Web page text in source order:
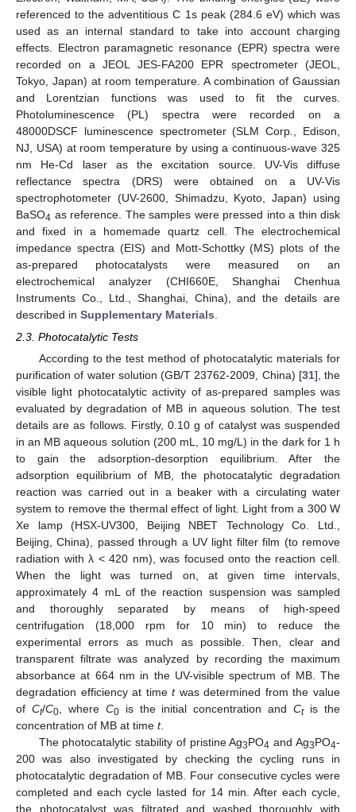
referenced to the adventitious C 1s peak (284.6 eV) which was
used as an internal standard to take into account charging
effects. Electron paramagnetic resonance (EPR) spectra were
recorded on a JEOL JES-FA200 EPR spectrometer (JEOL,
Tokyo, Japan) at room temperature. A combination of Gaussian
and Lorentzian functions was used to fit the curves.
Photoluminescence (PL) spectra were recorded on a
48000DSCF luminescence spectrometer (SLM Corp., Edison,
NJ, USA) at room temperature by using a continuous-wave 325
nm He-Cd laser as the excitation source. UV-Vis diffuse
reflectance spectra (DRS) were obtained on a UV-Vis
spectrophotometer (UV-2600, Shimadzu, Kyoto, Japan) using
BaSO4 as reference. The samples were pressed into a thin disk
and fixed in a homemade quartz cell. The electrochemical
impedance spectra (EIS) and Mott-Schottky (MS) plots of the
as-prepared photocatalysts were measured on an
electrochemical analyzer (CHI660E, Shanghai Chenhua
Instruments Co., Ltd., Shanghai, China), and the details are
described in Supplementary Materials
2.3. Photocatalytic Tests
According to the test method of photocatalytic materials for
purification of water solution (GB/T 23762-2009, China) [31], the
visible light photocatalytic activity of as-prepared samples was
evaluated by degradation of MB in aqueous solution. The test
details are as follows. Firstly, 0.10 g of catalyst was suspended
in an MB aqueous solution (200 mL, 10 mg/L) in the dark for 1 h
to gain the adsorption-desorption equilibrium. After the
adsorption equilibrium of MB, the photocatalytic degradation
reaction was carried out in a beaker with a circulating water
system to remove the thermal effect of light. Light from a 300 W
Xe lamp (HSX-UV300, Beijing NBET Technology Co. Ltd.,
Beijing, China), passed through a UV light filter film (to remove
radiation with λ < 420 nm), was focused onto the reaction cell.
When the light was turned on, at given time intervals,
approximately 4 mL of the reaction suspension was sampled
and thoroughly separated by means of high-speed
centrifugation (18,000 rpm for 10 min) to reduce the
experimental errors as much as possible. Then, clear and
transparent filtrate was analyzed by recording the maximum
absorbance at 664 nm in the UV-visible spectrum of MB. The
degradation efficiency at timetwas determined from the value
of Ct/C0, where C0is the initial concentration andCtis the
concentration of MB at time t.
The photocatalytic stability of pristine Ag3PO4 and Ag3PO4-
200 was also investigated by checking the cycling runs in
photocatalytic degradation of MB. Four consecutive cycles were
completed and each cycle lasted for 14 min. After each cycle,
the photocatalyst was filtrated and washed thoroughly with